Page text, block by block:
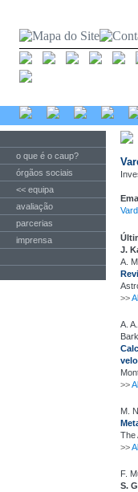
o que é o caup?
órgãos sociais
<< equipa
avaliação
parcerias
imprensa
J.
A.
>>
A.
>>
M.
The
>>
F.
S.